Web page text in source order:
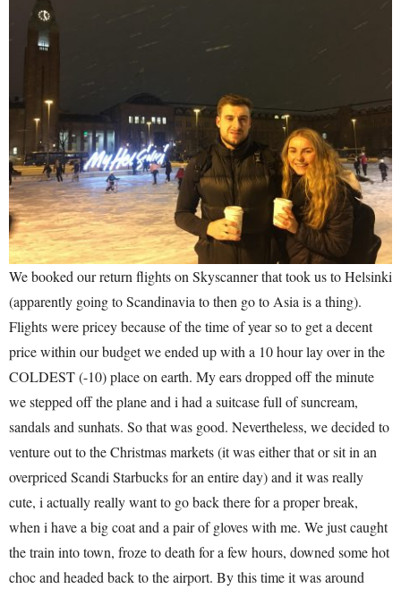
We booked our return flights on Skyscanner that took us to Helsinki
(apparently going to Scandinavia to then go to Asia is a thing).
Flights were pricey because of the time of year so to get a decent
price within our budget we ended up with a 10 hour lay over in the
COLDEST (-10) place on earth. My ears dropped off the minute
we stepped off the plane and i had a suitcase full of suncream,
sandals and sunhats. So that was good. Nevertheless, we decided to
venture out to the Christmas markets (it was either that or sit in an
overpriced Scandi Starbucks for an entire day) and it was really
cute, i actually really want to go back there for a proper break,
when i have a big coat and a pair of gloves with me. We just caught
the train into town, froze to death for a few hours, downed some hot
choc and headed back to the airport. By this time it was around